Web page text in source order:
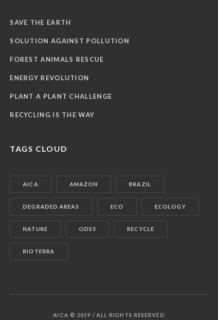
SAVE THE EARTH
SOLUTION AGAINST POLLUTION
FOREST ANIMALS RESCUE
ENERGY REVOLUTION
PLANT A PLANT CHALLENGE
RECYCLING IS THE WAY
TAGS CLOUD
AICA AMAZON BRAZIL
DEGRADED AREAS ECO ECOLOGY
NATURE ODS5 RECYCLE
RIOTERRA
AICA © 2019 / ALL RIGHTS RESERVED